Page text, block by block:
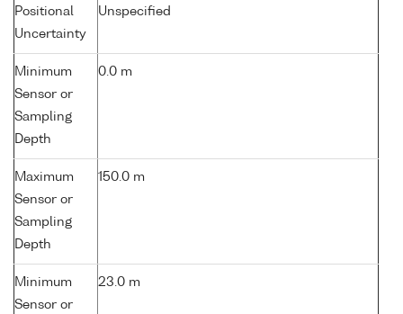
Positional
Uncertainty
Unspecified
Minimum
Sensor or
Sampling
Depth
0.0 m
Maximum
Sensor or
Sampling
Depth
150.0 m
Minimum
Sensor or
23.0 m